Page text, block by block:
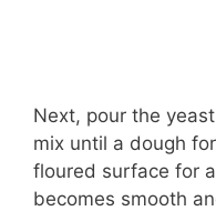
Next, pour the
mix until a dough
floured surface for
becomes smooth